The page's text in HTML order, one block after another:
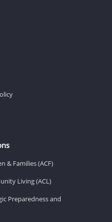
& Families (ACF)
Living (ACL)
Preparedness and